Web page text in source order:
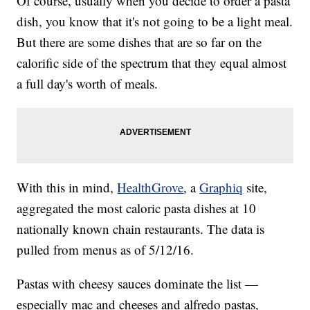
dish, you know that it's not going to be a light meal.
But there are some dishes that are so far on the
calorific side of the spectrum that they equal almost
a full day's worth of meals.
With this in mind,HealthGrove, aGraphiq site,
aggregated the most caloric pasta dishes at 10
nationally known chain restaurants. The data is
pulled from menus as of 5/12/16.
Pastas with cheesy sauces dominate the list —
especially mac and cheeses and alfredo pastas,